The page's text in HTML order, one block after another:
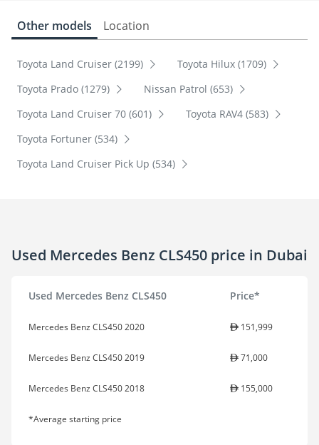
Other models Location
Toyota Land Cruiser (2199)
Toyota Hilux (1709)
Toyota Prado (1279)
Nissan Patrol (653)
Toyota Land Cruiser 70 (601)
Toyota RAV4 (583)
Toyota Fortuner (534)
Toyota Land Cruiser Pick Up (534)
Used Mercedes Benz CLS450 price in Dubai
Used Mercedes Benz CLS450 Price*
Mercedes Benz CLS450 2020 151,999
Mercedes Benz CLS450 2019 71,000
Mercedes Benz CLS450 2018 155,000
*Average starting price